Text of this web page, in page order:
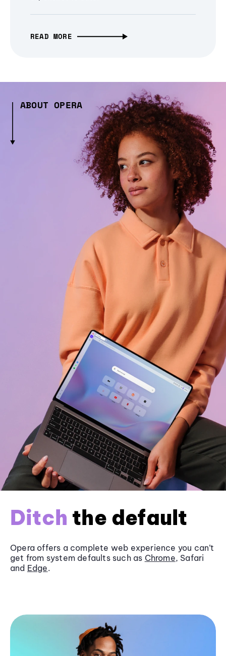
READ MORE
ABOUT OPERA
Ditch the default
Opera offers a complete web experience you can’t
get from system defaults such as Chrome, Safari
and Edge.